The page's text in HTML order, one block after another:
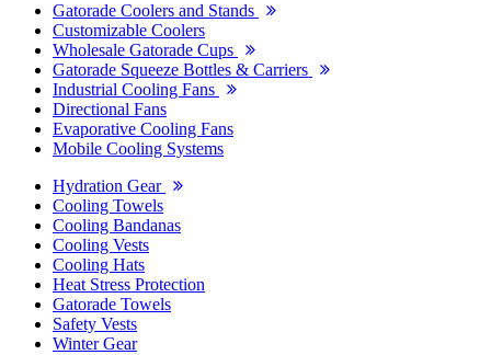
Gatorade Coolers and Stands
Customizable Coolers
Wholesale Gatorade Cups
Gatorade Squeeze Bottles & Carriers
Industrial Cooling Fans
Directional Fans
Evaporative Cooling Fans
Mobile Cooling Systems
Hydration Gear
Cooling Towels
Cooling Bandanas
Cooling Vests
Cooling Hats
Heat Stress Protection
Gatorade Towels
Safety Vests
Winter Gear